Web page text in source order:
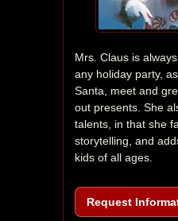
Mrs. Claus is
any holiday party,
Santa, meet and
out presents. She
talents, in that she
storytelling, and
kids of all ages.
Request